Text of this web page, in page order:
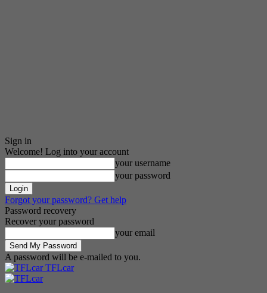
Sign in
Welcome! Log into your account
your username
your password
Forgot your password? Get help
Password recovery
Recover your password
your email
A password will be e-mailed to you.
TFLcar